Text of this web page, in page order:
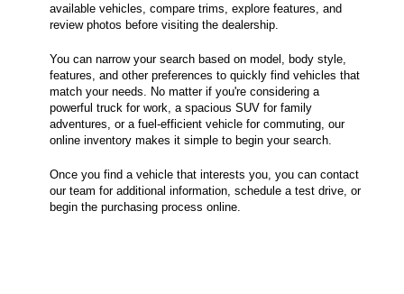
available vehicles, compare trims, explore features, and
review photos before visiting the dealership.
You can narrow your search based on model, body style,
features, and other preferences to quickly find vehicles that
match your needs. No matter if you're considering a
powerful truck for work, a spacious SUV for family
adventures, or a fuel-efficient vehicle for commuting, our
online inventory makes it simple to begin your search.
Once you find a vehicle that interests you, you can contact
our team for additional information, schedule a test drive, or
begin the purchasing process online.